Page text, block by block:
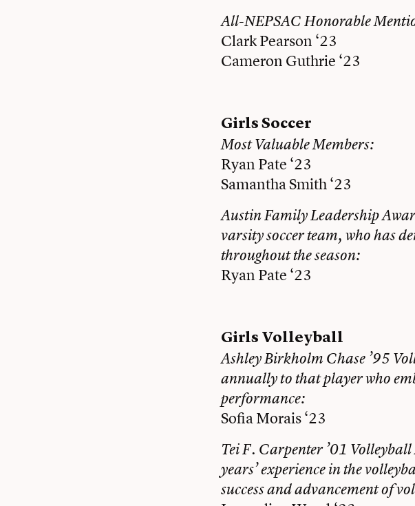
All-NEPSAC Honorable
Clark Pearson ‘23
Cameron Guthrie ‘23
Girls Soccer
Most Valuable Members:
Ryan Pate ‘23
Samantha Smith ‘23
Austin Family Leadership
varsity soccer team, who has
throughout the season:
Ryan Pate ‘23
Girls Volleyball
Ashley Birkholm Chase ’95
annually to that player who
performance:
Sofia Morais ‘23
Tei F. Carpenter ’01
years’ experience in the
success and advancement of